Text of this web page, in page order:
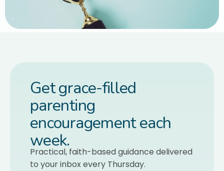
Get grace-filled
parenting
encouragement each
week.
Practical, faith-based guidance delivered
to your inbox every Thursday.